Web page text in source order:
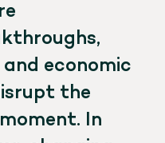
economic
the
In